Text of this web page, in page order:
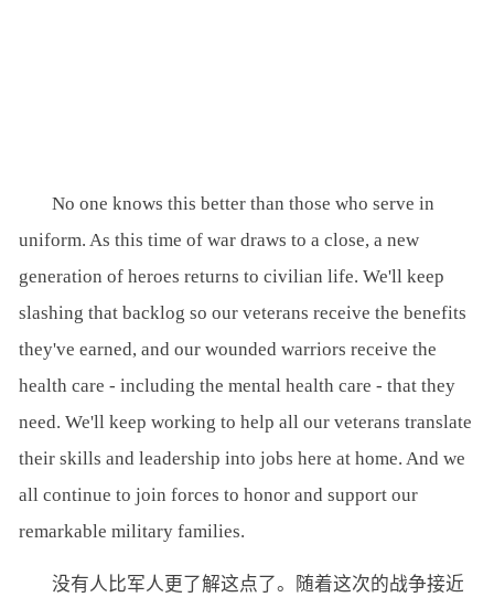
No one knows this better than those who serve in
uniform. As this time of war draws to a close, a new
generation of heroes returns to civilian life. We'll keep
slashing that backlog so our veterans receive the benefits
they've earned, and our wounded warriors receive the
health care - including the mental health care - that they
need. We'll keep working to help all our veterans translate
their skills and leadership into jobs here at home. And we
all continue to join forces to honor and support our
remarkable military families.
没有人比军人更了解这点了。随着这次的战争接近